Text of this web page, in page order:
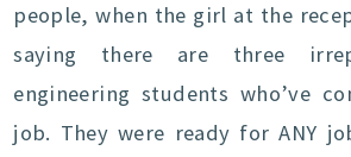
people, when the girl at the
saying there are three
engineering students who’ve
job. They were ready for ANY